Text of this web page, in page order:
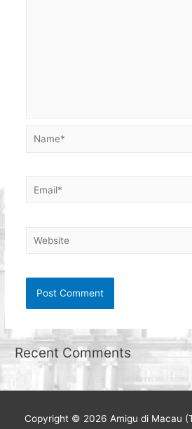
Name*
Email*
Website
Recent Comments
Copyright © 2026 Amigu di Macau